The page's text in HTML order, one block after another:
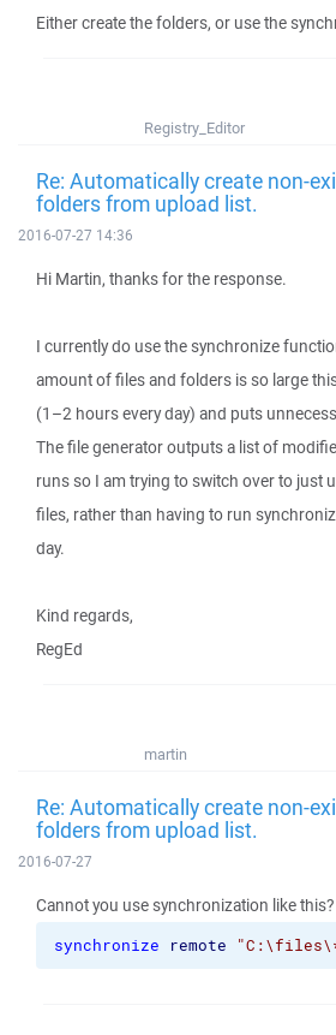
Either create the folders, or use the
Registry_Editor
Re: Automatically create non-
folders from upload list.
2016-07-27 14:36
Hi Martin, thanks for the response.
I currently do use the synchronize
amount of files and folders is so large
(1–2 hours every day) and puts
The file generator outputs a list of
runs so I am trying to switch over to just
files, rather than having to run
day.
Kind regards,
RegEd
martin
Re: Automatically create non-
folders from upload list.
2016-07-27
Cannot you use synchronization like this?
synchronize remote